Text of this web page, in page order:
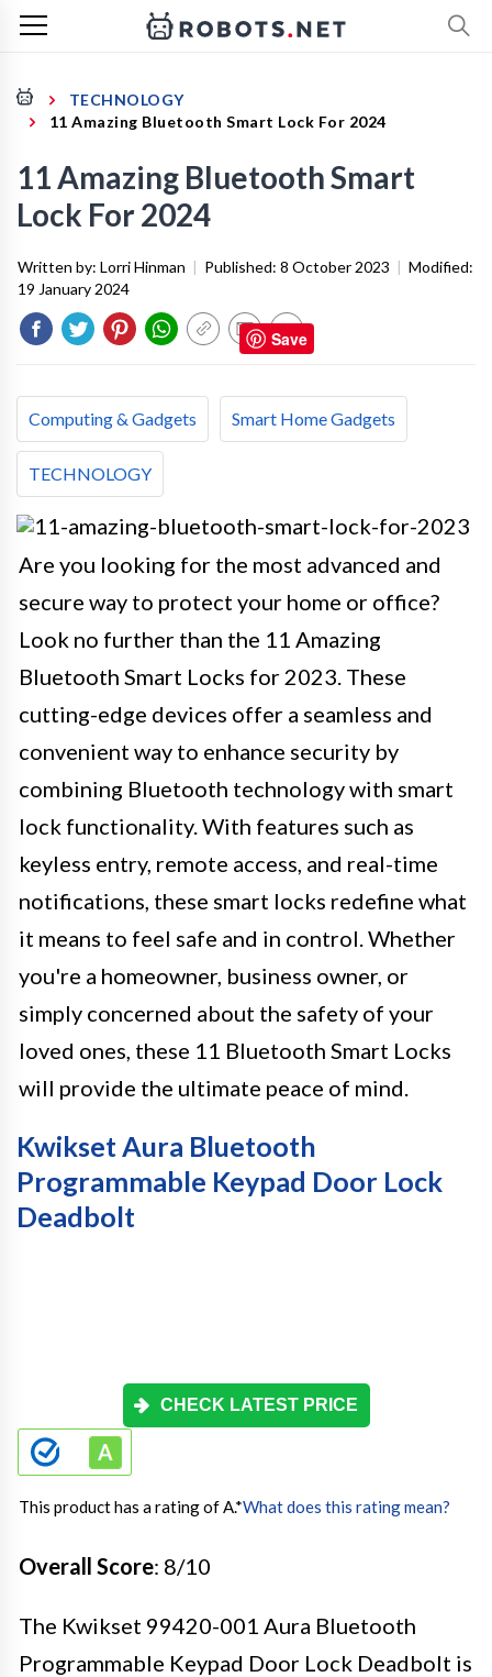
TECHNOLOGY
11 Amazing Bluetooth Smart Lock For 2024
11 Amazing Bluetooth Smart
Lock For 2024
Written by: Lorri Hinman | Published: 8 October 2023 | Modified:
19 January 2024
Computing & Gadgets Smart Home Gadgets
TECHNOLOGY
Are you looking for the most advanced and
secure way to protect your home or office?
Look no further than the 11 Amazing
Bluetooth Smart Locks for 2023. These
cutting-edge devices offer a seamless and
convenient way to enhance security by
combining Bluetooth technology with smart
lock functionality. With features such as
keyless entry, remote access, and real-time
notifications, these smart locks redefine what
it means to feel safe and in control. Whether
you're a homeowner, business owner, or
simply concerned about the safety of your
loved ones, these 11 Bluetooth Smart Locks
will provide the ultimate peace of mind.
Kwikset Aura Bluetooth
Programmable Keypad Door Lock
Deadbolt
CHECK LATEST PRICE
This product has a rating of A.*What does this rating mean?
Overall Score: 8/10
The Kwikset 99420-001 Aura Bluetooth
Programmable Keypad Door Lock Deadbolt is
Save